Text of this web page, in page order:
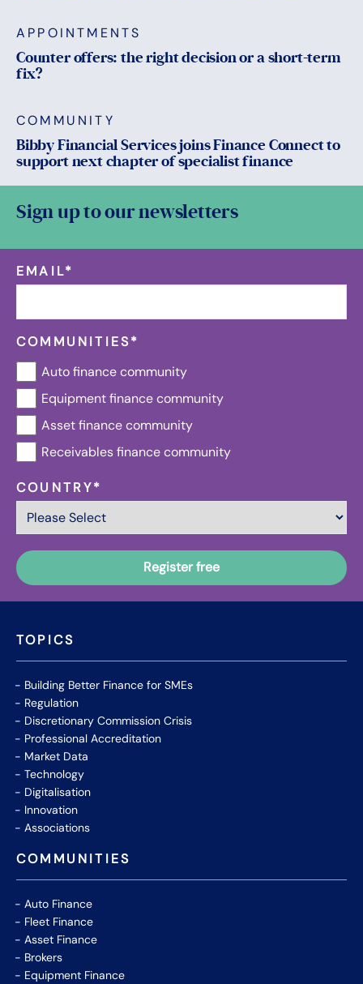
APPOINTMENTS
Counter offers: the right decision or a short-term
fix?
COMMUNITY
Bibby Financial Services joins Finance Connect to
support next chapter of specialist finance
TOPICS
Building Better Finance for SMEs
Regulation
Discretionary Commission Crisis
Professional Accreditation
Market Data
Technology
Digitalisation
Innovation
Associations
COMMUNITIES
Auto Finance
Fleet Finance
Asset Finance
Brokers
Equipment Finance
Sign up to our newsletters
EMAIL*
COMMUNITIES*
Auto finance community
Equipment finance community
Asset finance community
Receivables finance community
COUNTRY*